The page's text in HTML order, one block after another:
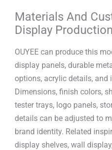
Materials And
Display Production
OUYEE can produce this
display panels, durable
options, acrylic details, and
Dimensions, finish colors,
tester trays, logo panels,
details can be adjusted to
brand identity. Related
display shelves, wall